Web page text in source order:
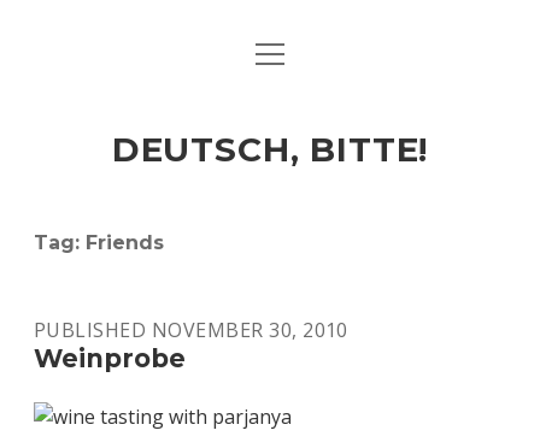
ART & CULTURE
HERE & THERE
open
DEUTSCH, BITTE!
Tag: Friends
PUBLISHED NOVEMBER 30, 2010
Weinprobe